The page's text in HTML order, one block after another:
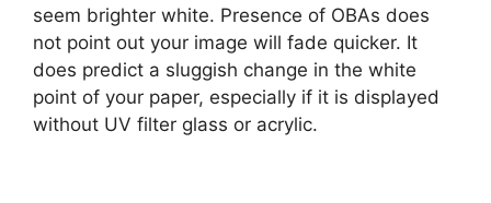
seem brighter white. Presence of OBAs does
not point out your image will fade quicker. It
does predict a sluggish change in the white
point of your paper, especially if it is displayed
without UV filter glass or acrylic.